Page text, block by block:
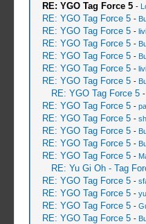
RE: YGO Tag Force 5 -
RE: YGO Tag Force 5 -
RE: YGO Tag Force 5 -
RE: YGO Tag Force 5 -
RE: YGO Tag Force 5 -
RE: YGO Tag Force 5 -
RE: YGO Tag Force 5 -
RE: YGO Tag Force 5 -
RE: YGO Tag Force 5 -
RE: YGO Tag Force 5 -
RE: YGO Tag Force 5 -
RE: YGO Tag Force 5 -
RE: YGO Tag Force 5 -
RE: Yu Gi Oh - Tag
RE: YGO Tag Force 5 -
RE: YGO Tag Force 5 -
RE: YGO Tag Force 5 -
RE: YGO Tag Force 5 -